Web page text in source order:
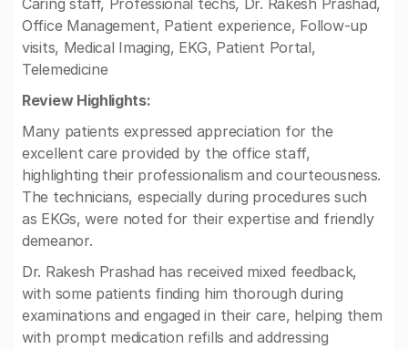
Caring staff, Professional techs, Dr. Rakesh Prashad,
Office Management, Patient experience, Follow-up
visits, Medical Imaging, EKG, Patient Portal,
Telemedicine
Review Highlights:
Many patients expressed appreciation for the
excellent care provided by the office staff,
highlighting their professionalism and courteousness.
The technicians, especially during procedures such
as EKGs, were noted for their expertise and friendly
demeanor.
Dr. Rakesh Prashad has received mixed feedback,
with some patients finding him thorough during
examinations and engaged in their care, helping them
with prompt medication refills and addressing